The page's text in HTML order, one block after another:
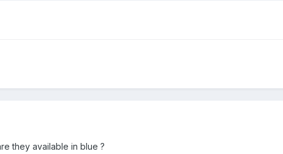
they available in blue ?